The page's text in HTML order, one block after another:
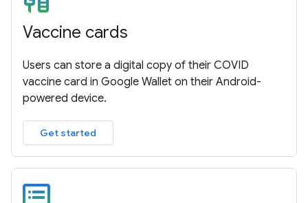
Vaccine cards
Users can store a digital copy of their COVID
vaccine card in Google Wallet on their Android-
powered device.
Get started